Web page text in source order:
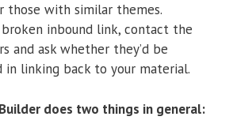
those with similar themes.
inbound link, contact the
and ask whether they’d be
in linking back to your material.
does two things in general: